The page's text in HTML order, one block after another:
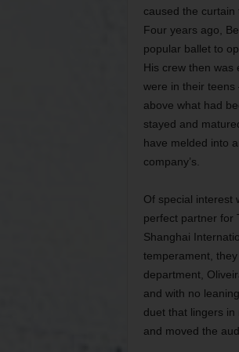
caused the curtain
Four years ago,
popular ballet to
His crew then
were in their
above what had
stayed and
have melded into
company’s.
Of special interest
perfect partner for
Shanghai
temperament,
department,
and with no
duet that lingers
and moved the